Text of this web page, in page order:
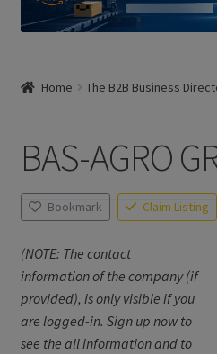
Home The B2B Business
BAS-AGRO
Bookmark Claim Listing
(NOTE: The contact
information of the company (if
provided), is only visible if you
are logged-in. Sign up now to
see the all information and to